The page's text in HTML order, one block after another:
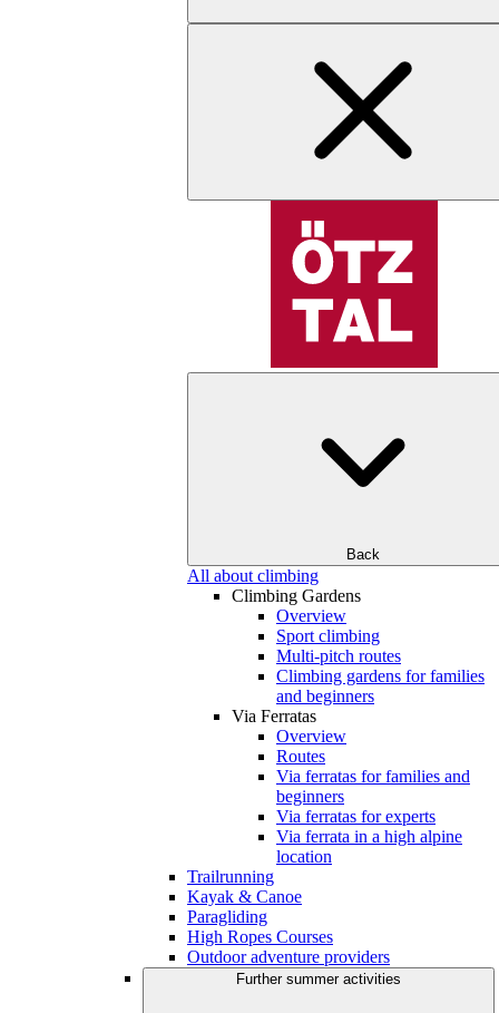
Back
All about climbing
Climbing Gardens
Overview
Sport climbing
Multi-pitch routes
Climbing gardens for families
and beginners
Via Ferratas
Overview
Routes
Via ferratas for families and
beginners
Via ferratas for experts
Via ferrata in a high alpine
location
Trailrunning
Kayak & Canoe
Paragliding
High Ropes Courses
Outdoor adventure providers
Further summer activities